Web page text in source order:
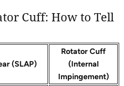
Cuff: How to Tell
(SLAP)
Rotator Cuff
(Internal
Impingement)